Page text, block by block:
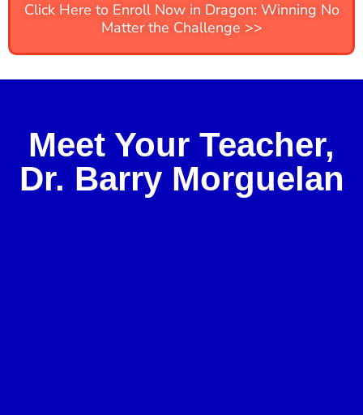
Click Here to Enroll Now in Dragon: Winning No
Matter the Challenge >>
Meet Your Teacher,
Dr. Barry Morguelan